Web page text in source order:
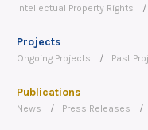
Intellectual Property Rights
Projects
Ongoing Projects Past
Publications
News Press Releases